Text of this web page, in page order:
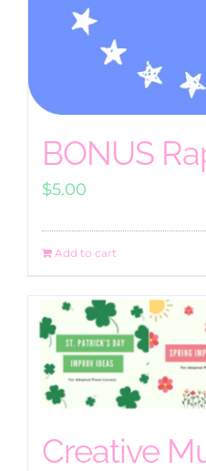
BONUS
$5.00
Add to cart
Creative